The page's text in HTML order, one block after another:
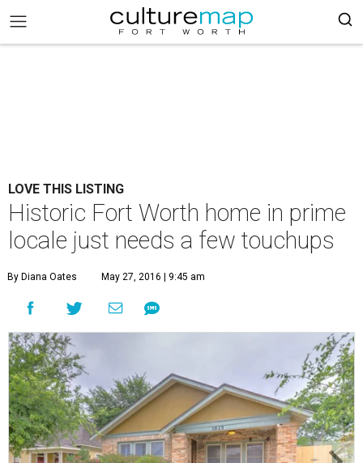
LOVE THIS LISTING
Historic Fort Worth home in prime
locale just needs a few touchups
By Diana Oates May 27, 2016 | 9:45 am